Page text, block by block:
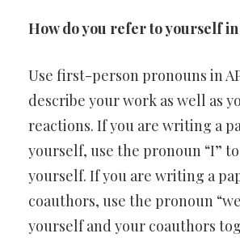
How do you refer to yourself in
Use first-person pronouns in
describe your work as well as
reactions. If you are writing a
yourself, use the pronoun “I”
yourself. If you are writing a
coauthors, use the pronoun
yourself and your coauthors